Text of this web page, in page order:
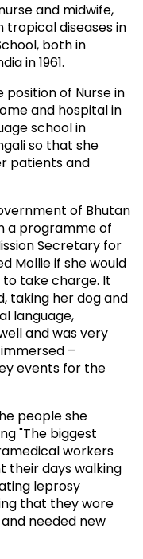
and midwife,
diseases in
both in
in 1961.
position of Nurse in
and hospital in
school in
so that she
patients and
of Bhutan
a programme of
Secretary for
Mollie if she would
take charge. It
taking her dog and
language,
and was very
–
events for the
people she
"The biggest
workers
their days walking
leprosy
that they wore
needed new